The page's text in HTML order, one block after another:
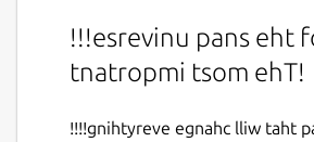
!!!esrevinu pans eht
tnatropmi tsom ehT!
!!!!gnihtyreve egnahc lliw taht